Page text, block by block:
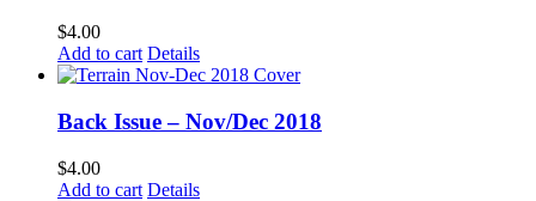
$4.00
Add to cart Details
Back Issue – Nov/Dec 2018
$4.00
Add to cart Details